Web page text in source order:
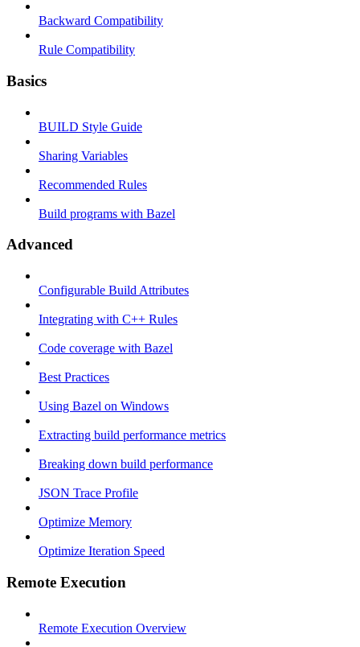
Backward Compatibility
Rule Compatibility
Basics
BUILD Style Guide
Sharing Variables
Recommended Rules
Build programs with Bazel
Advanced
Configurable Build Attributes
Integrating with C++ Rules
Code coverage with Bazel
Best Practices
Using Bazel on Windows
Extracting build performance metrics
Breaking down build performance
JSON Trace Profile
Optimize Memory
Optimize Iteration Speed
Remote Execution
Remote Execution Overview